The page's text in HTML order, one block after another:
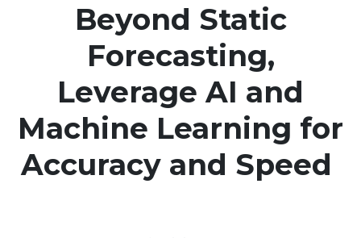
Beyond Static
Forecasting,
Leverage AI and
Machine Learning for
Accuracy and Speed